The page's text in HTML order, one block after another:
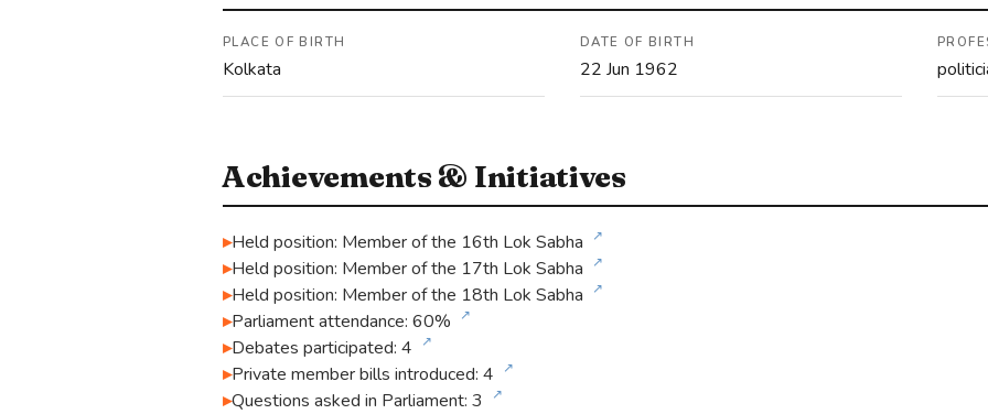
PLACE OF BIRTH
Kolkata
DATE OF BIRTH
22 Jun 1962
Achievements & Initiatives
Held position: Member of the 16th Lok Sabha ↗
Held position: Member of the 17th Lok Sabha ↗
Held position: Member of the 18th Lok Sabha ↗
Parliament attendance: 60% ↗
Debates participated: 4 ↗
Private member bills introduced: 4 ↗
Questions asked in Parliament: 3 ↗